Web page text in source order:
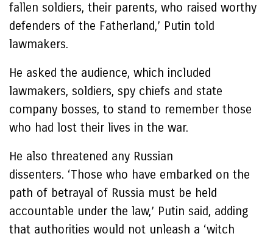
fallen soldiers, their parents, who raised worthy
defenders of the Fatherland,’ Putin told
lawmakers.
He asked the audience, which included
lawmakers, soldiers, spy chiefs and state
company bosses, to stand to remember those
who had lost their lives in the war.
He also threatened any Russian
dissenters. ‘Those who have embarked on the
path of betrayal of Russia must be held
accountable under the law,’ Putin said, adding
that authorities would not unleash a ‘witch